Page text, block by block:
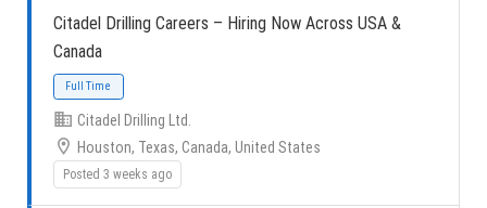
Full Time
Citadel Drilling Careers – Hiring Now Across USA &
Canada
Citadel Drilling Ltd.
Houston, Texas, Canada, United States
Posted 3 weeks ago